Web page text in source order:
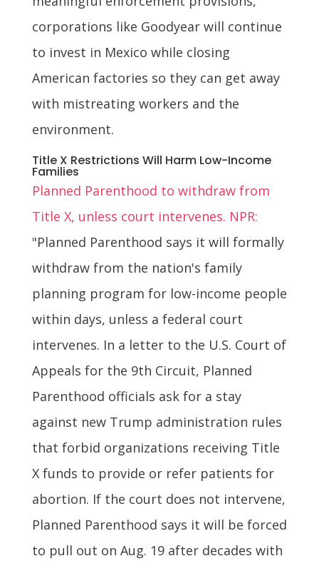
corporations like Goodyear will continue
to invest in Mexico while closing
American factories so they can get away
with mistreating workers and the
environment.
Title X Restrictions Will Harm Low-Income
Families
Planned Parenthood to withdraw from
Title X, unless court intervenes. NPR:
"Planned Parenthood says it will formally
withdraw from the nation's family
planning program for low-income people
within days, unless a federal court
intervenes. In a letter to the U.S. Court of
Appeals for the 9th Circuit, Planned
Parenthood officials ask for a stay
against new Trump administration rules
that forbid organizations receiving Title
X funds to provide or refer patients for
abortion. If the court does not intervene,
Planned Parenthood says it will be forced
to pull out on Aug. 19 after decades with